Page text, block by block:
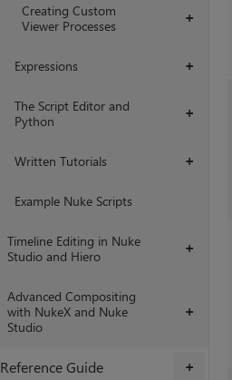
+
Creating Custom
Viewer Processes
+
Expressions
+
The Script Editor and
Python
+
Written Tutorials
Example Nuke Scripts
+
Timeline Editing in Nuke
Studio and Hiero
+
Advanced Compositing
with NukeX and Nuke
Studio
+
Reference Guide